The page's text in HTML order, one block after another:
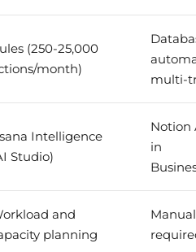
(250-25,000
month)
multi-
Intelligence
Studio)
Notion
in
and
planning